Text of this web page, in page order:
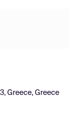
Greece, Greece